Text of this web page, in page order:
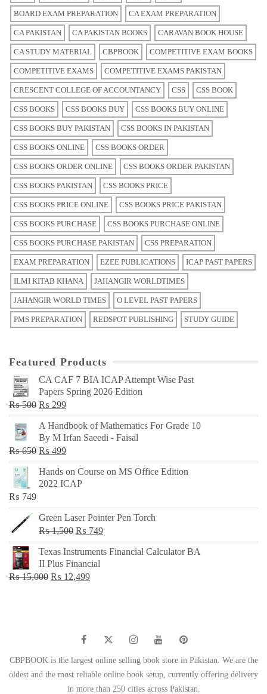
BOARD EXAM PREPARATION CA EXAM PREPARATION
CA PAKISTAN CA PAKISTAN BOOKS CARAVAN BOOK HOUSE
CA STUDY MATERIAL CBPBOOK COMPETITIVE EXAM BOOKS
COMPETITIVE EXAMS COMPETITIVE EXAMS PAKISTAN
CRESCENT COLLEGE OF ACCOUNTANCY CSS CSS BOOK
CSS BOOKS CSS BOOKS BUY CSS BOOKS BUY ONLINE
CSS BOOKS BUY PAKISTAN CSS BOOKS IN PAKISTAN
CSS BOOKS ONLINE CSS BOOKS ORDER
CSS BOOKS ORDER ONLINE CSS BOOKS ORDER PAKISTAN
CSS BOOKS PAKISTAN CSS BOOKS PRICE
CSS BOOKS PRICE ONLINE CSS BOOKS PRICE PAKISTAN
CSS BOOKS PURCHASE CSS BOOKS PURCHASE ONLINE
CSS BOOKS PURCHASE PAKISTAN CSS PREPARATION
EXAM PREPARATION EZEE PUBLICATIONS ICAP PAST PAPERS
ILMI KITAB KHANA JAHANGIR WORLDTIMES
JAHANGIR WORLD TIMES O LEVEL PAST PAPERS
PMS PREPARATION REDSPOT PUBLISHING STUDY GUIDE
Featured Products
CA CAF 7 BIA ICAP Attempt Wise Past
Papers Spring 2026 Edition
₨500 Original
price
was:
₨ 500.
₨ 299Current
price
is:
₨ 299.
A Handbook of Mathematics For Grade 10
By M Irfan Saeedi - Faisal
₨650 Original
price
was:
₨ 499Current
price
is:
Hands on Course on MS Office Edition
2022 ICAP
₨ 749
Green Laser Pointer Pen Torch
₨1,500 Original
price
was:
₨ 1,500.
₨ 749Current
price
Texas Instruments Financial Calculator BA
II Plus Financial
₨15,000 Original
₨ 12,499Current
CBPBOOK is the largest online selling book store in Pakistan. We are the
oldest and the most reliable online book setup, currently offering delivery
in more than 250 cities across Pakistan.